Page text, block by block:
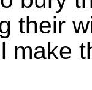
their
make